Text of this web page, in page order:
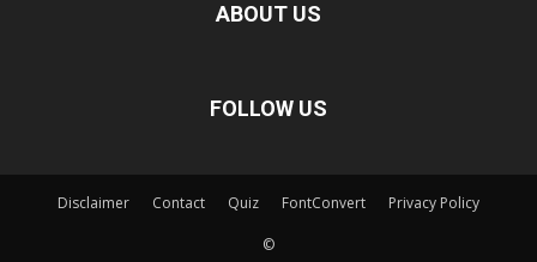
ABOUT US
FOLLOW US
Disclaimer Contact Quiz FontConvert Privacy Policy
©